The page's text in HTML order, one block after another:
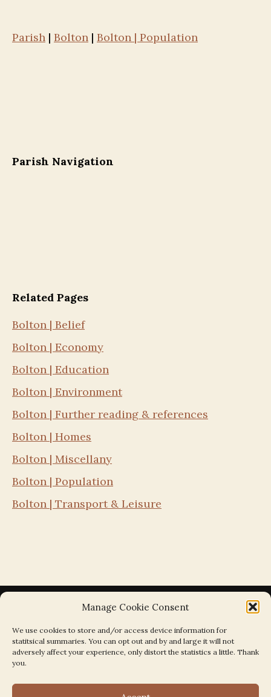
Manage Cookie Consent
We use cookies to store and/or access device information for
statitsical summaries. You can opt out and by and large it will not
adversely affect your experience, only distort the statistics a little. Thank
you.
Parish | Bolton | Bolton | Population
Parish Navigation
Related Pages
Bolton | Belief
Bolton | Economy
Bolton | Education
Bolton | Environment
Bolton | Further reading & references
Bolton | Homes
Bolton | Miscellany
Bolton | Population
Bolton | Transport & Leisure
Search the Parishes by Map